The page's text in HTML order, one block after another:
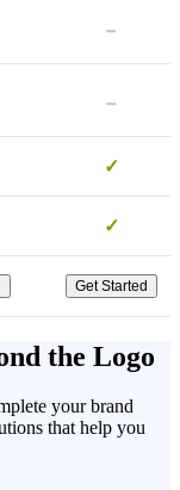
-
-
✓
✓
Get Started
the Logo
your brand
that help you